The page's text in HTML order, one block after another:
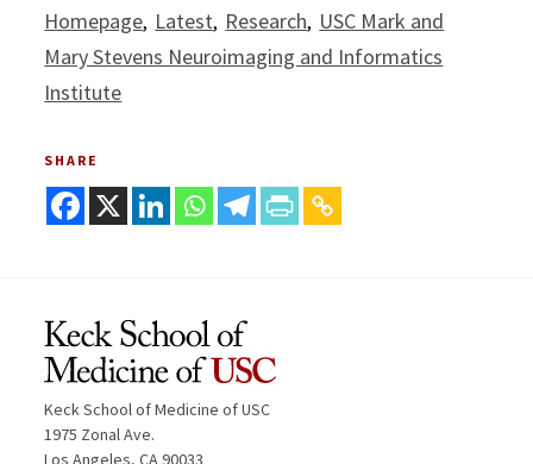
Homepage Latest Research USC Mark and
Mary Stevens Neuroimaging and Informatics
Institute
SHARE
Keck School of Medicine of USC
1975 Zonal Ave.
Los Angeles, CA 90033